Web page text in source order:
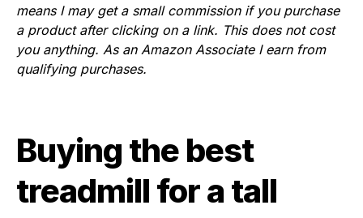
means I may get a small commission if you purchase
a product after clicking on a link. This does not cost
you anything. As an Amazon Associate I earn from
qualifying purchases.
Buying the best
treadmill for a tall